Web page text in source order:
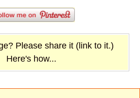
Please share it (link to it.)
Here's how...